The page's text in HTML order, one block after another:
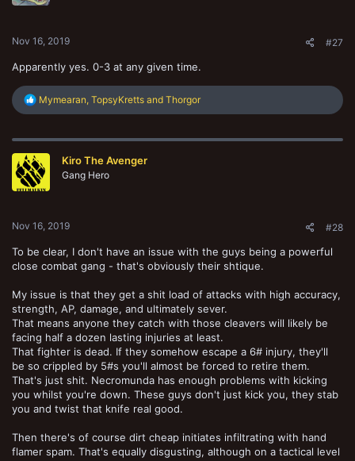
Nov 16, 2019 #27
Apparently yes. 0-3 at any given time.
R
c
i
o
n
Mymearan TopsyKretts and Thorgor
Kiro The Avenger
Gang Hero
Nov 16, 2019 #28
To be clear, I don't have an issue with the guys being a powerful
close combat gang - that's obviously their shtique.
My issue is that they get a shit load of attacks with high accuracy,
strength, AP, damage, and ultimately sever.
That means anyone they catch with those cleavers will likely be
facing half a dozen lasting injuries at least.
That fighter is dead. If they somehow escape a 6# injury, they'll
be so crippled by 5#s you'll almost be forced to retire them.
That's just shit. Necromunda has enough problems with kicking
you whilst you're down. These guys don't just kick you, they stab
you and twist that knife real good.
Then there's of course dirt cheap initiates infiltrating with hand
flamer spam. That's equally disgusting, although on a tactical level